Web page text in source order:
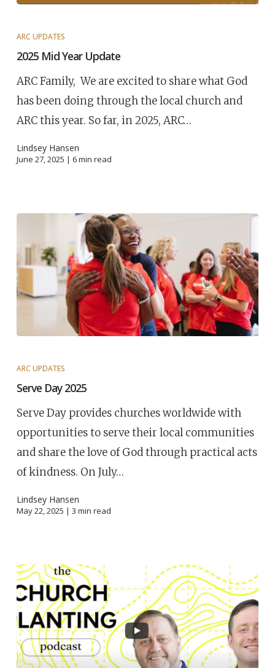
ARC UPDATES
2025 Mid Year Update
ARC Family, We are excited to share what God
has been doing through the local church and
ARC this year. So far, in 2025, ARC…
Lindsey Hansen
June 27, 2025 | 6min read
ARC UPDATES
Serve Day 2025
Serve Day provides churches worldwide with
opportunities to serve their local communities
and share the love of God through practical acts
of kindness. On July…
Lindsey Hansen
May 22, 2025 | 3 min read